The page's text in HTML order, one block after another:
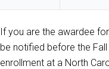
If you are the awardee
be notified before the
enrollment at a North